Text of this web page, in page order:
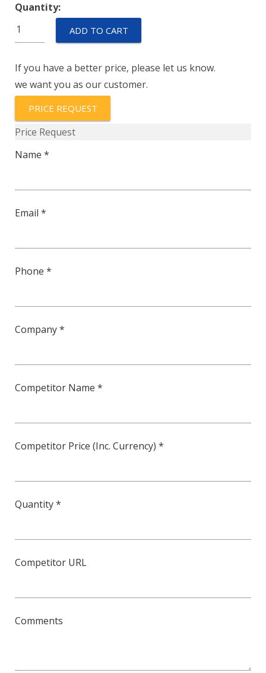
Quantity:
IUG6-
1REC4-
20.0-
01
quantity
ADD TO CART
If you have a better price, please let us know.
we want you as our customer.
PRICE REQUEST
Price Request
Name *
Email *
Phone *
Company *
Competitor Name *
Competitor Price (Inc. Currency) *
Quantity *
Competitor URL
Comments